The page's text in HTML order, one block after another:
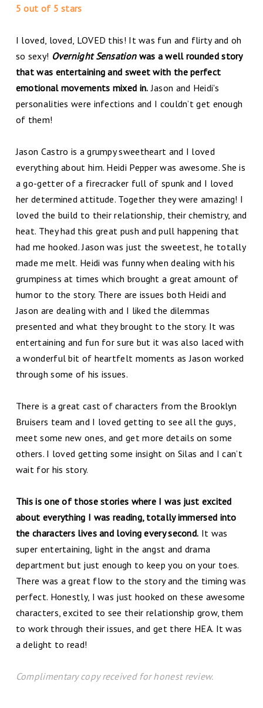
5 out of 5 stars
I loved, loved, LOVED this! It was fun and flirty and oh
so sexy! Overnight Sensationwas a well rounded story
that was entertaining and sweet with the perfect
emotional movements mixed in. Jason and Heidi's
personalities were infections and I couldn’t get enough
of them!
Jason Castro is a grumpy sweetheart and I loved
everything about him. Heidi Pepper was awesome. She is
a go-getter of a firecracker full of spunk and I loved
her determined attitude. Together they were amazing! I
loved the build to their relationship, their chemistry, and
heat. They had this great push and pull happening that
had me hooked. Jason was just the sweetest, he totally
made me melt. Heidi was funny when dealing with his
grumpiness at times which brought a great amount of
humor to the story. There are issues both Heidi and
Jason are dealing with and I liked the dilemmas
presented and what they brought to the story. It was
entertaining and fun for sure but it was also laced with
a wonderful bit of heartfelt moments as Jason worked
through some of his issues.
There is a great cast of characters from the Brooklyn
Bruisers team and I loved getting to see all the guys,
meet some new ones, and get more details on some
others. I loved getting some insight on Silas and I can’t
wait for his story.
This is one of those stories where I was just excited
about everything I was reading, totally immersed into
the characters lives and loving every second. It was
super entertaining, light in the angst and drama
department but just enough to keep you on your toes.
There was a great flow to the story and the timing was
perfect. Honestly, I was just hooked on these awesome
characters, excited to see their relationship grow, them
to work through their issues, and get there HEA. It was
a delight to read!
Complimentary copy received for honest review.